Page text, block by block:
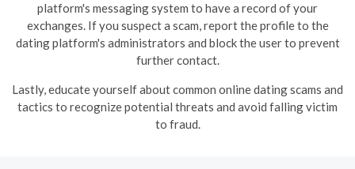
platform's messaging system to have a record of your
exchanges. If you suspect a scam, report the profile to the
dating platform's administrators and block the user to prevent
further contact.
Lastly, educate yourself about common online dating scams and
tactics to recognize potential threats and avoid falling victim
to fraud.